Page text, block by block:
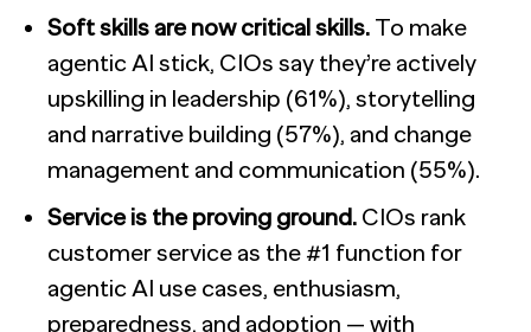
Soft skills are now critical skills. To make
agentic AI stick, CIOs say they’re actively
upskilling in leadership (61%), storytelling
and narrative building (57%), and change
management and communication (55%).
Service is the proving ground. CIOs rank
customer service as the #1 function for
agentic AI use cases, enthusiasm,
preparedness, and adoption — with